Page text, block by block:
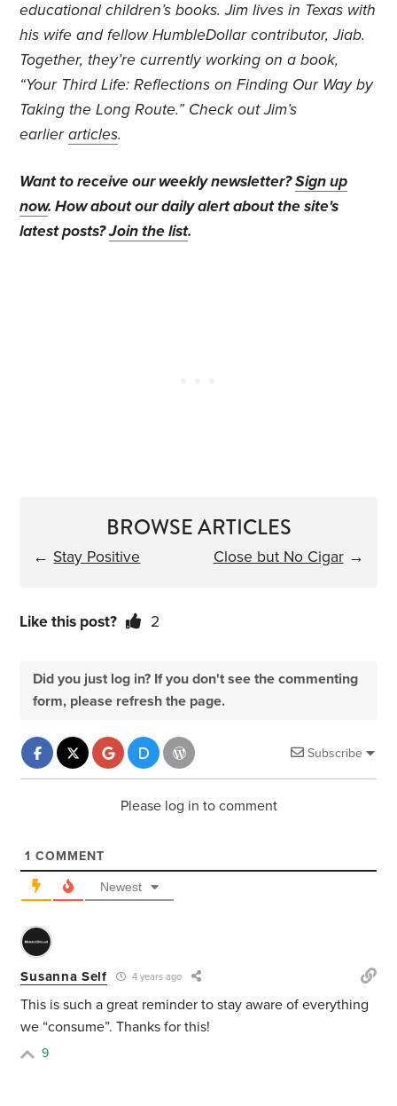
educational children’s books. Jim lives in Texas with
his wife and fellow HumbleDollar contributor, Jiab.
Together, they’re currently working on a book,
“Your Third Life: Reflections on Finding Our Way by
Taking the Long Route.” Check out Jim’s
earlierarticles.
Want to receive our weekly newsletter?Sign up
now. How about our daily alert about the site's
latest posts?Join the list.
BROWSE ARTICLES
← Stay Positive Close but No Cigar→
Like this post? 2
Did you just log in? If you don't see the commenting
form, please refresh the page.
Subscribe
Please log in to comment
1 COMMENT
Newest
Susanna Self 4 years ago
This is such a great reminder to stay aware of everything
we “consume”. Thanks for this!
9